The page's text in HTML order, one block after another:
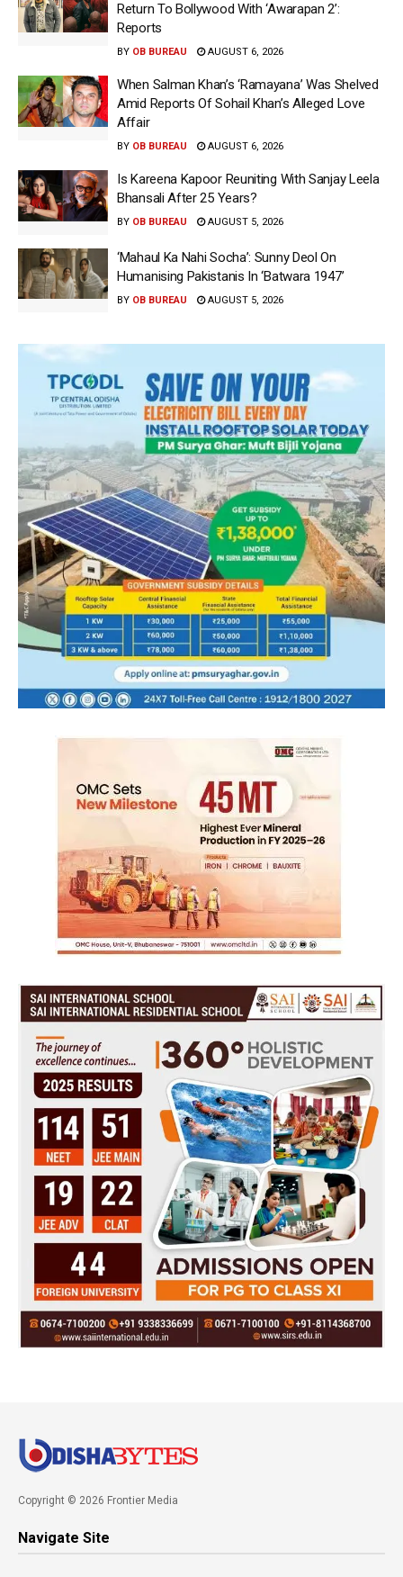
Return To Bollywood With ‘Awarapan 2’:
Reports
BY OB BUREAU AUGUST 6, 2026
When Salman Khan’s ‘Ramayana’ Was Shelved
Amid Reports Of Sohail Khan’s Alleged Love
Affair
BY OB BUREAU AUGUST 6, 2026
Is Kareena Kapoor Reuniting With Sanjay Leela
Bhansali After 25 Years?
BY OB BUREAU AUGUST 5, 2026
‘Mahaul Ka Nahi Socha’: Sunny Deol On
Humanising Pakistanis In ‘Batwara 1947’
BY OB BUREAU AUGUST 5, 2026
Copyright © 2026 Frontier Media
Navigate Site